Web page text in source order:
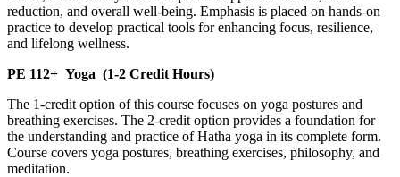
reduction, and overall well-being. Emphasis is placed on hands-on
practice to develop practical tools for enhancing focus, resilience,
and lifelong wellness.
PE 112+ Yoga (1-2 Credit Hours)
The 1-credit option of this course focuses on yoga postures and
breathing exercises. The 2-credit option provides a foundation for
the understanding and practice of Hatha yoga in its complete form.
Course covers yoga postures, breathing exercises, philosophy, and
meditation.